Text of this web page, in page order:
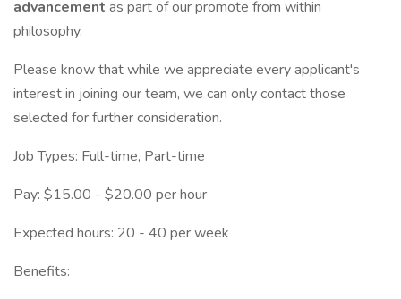
advancement as part of our promote from within
philosophy.
Please know that while we appreciate every applicant's
interest in joining our team, we can only contact those
selected for further consideration.
Job Types: Full-time, Part-time
Pay: $15.00 - $20.00 per hour
Expected hours: 20 - 40 per week
Benefits: